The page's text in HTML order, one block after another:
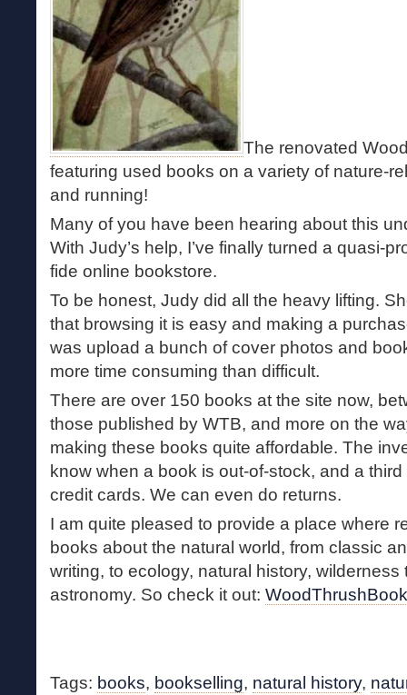
The renovated
featuring used books on a variety of nature-
and running!
Many of you have been hearing about this
With Judy’s help, I’ve finally turned a quasi-
fide online bookstore.
To be honest, Judy did all the heavy lifting.
that browsing it is easy and making a
was upload a bunch of cover photos and
more time consuming than difficult.
There are over 150 books at the site now,
those published by WTB, and more on the
making these books quite affordable. The
know when a book is out-of-stock, and a
credit cards. We can even do returns.
I am quite pleased to provide a place where
books about the natural world, from classic
writing, to ecology, natural history,
astronomy. So check it out:
Tags: books, bookselling, natural history,